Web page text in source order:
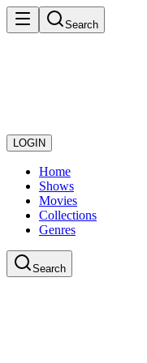
Search
LOGIN
Home
Shows
Movies
Collections
Genres
Search